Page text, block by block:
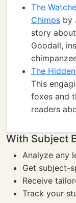
The
Chimps by
story
Goodall,
The
This
foxes and
readers
With Subject
Analyze any
Get subject-
Receive
Track your